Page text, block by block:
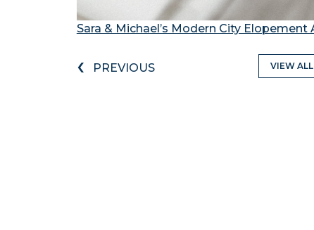
Sara & Michael’s Modern City Elopement
‹ PREVIOUS VIEW